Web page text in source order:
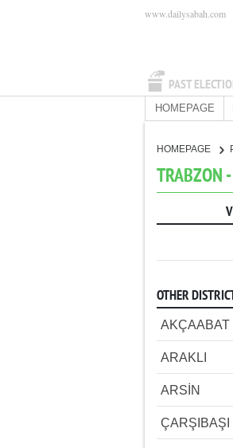
PAST
www.dailysabah.com
HOMEPAGE
HOMEPAGE
TRABZON
OTHER
AKÇAABAT
ARAKLI
ARSİN
ÇARŞIBAŞI